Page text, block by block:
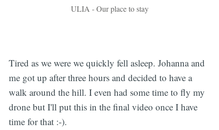
ULIA - Our place to stay
Tired as we were we quickly fell asleep. Johanna and
me got up after three hours and decided to have a
walk around the hill. I even had some time to fly my
drone but I'll put this in the final video once I have
time for that :-).